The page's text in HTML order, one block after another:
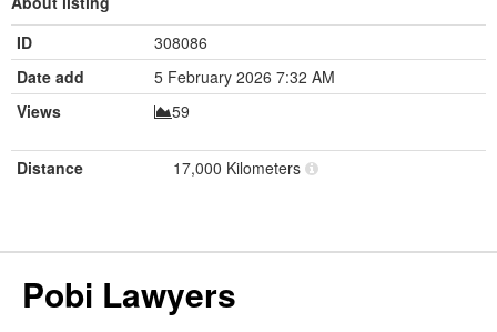
ID
308086
Date add
5 February 2026 7:32 AM
Views
59
Distance 17,000 Kilometers
Pobi Lawyers